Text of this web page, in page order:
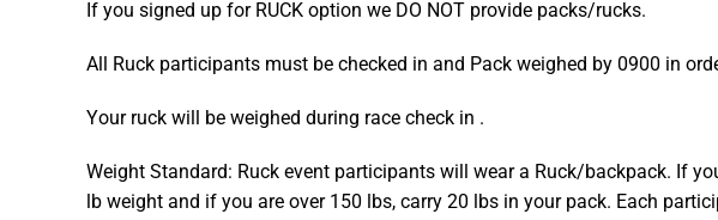
​If you signed up for RUCK option we DO NOT provide packs/rucks.
All Ruck participants must be checked in and Pack weighed by 0900 in
Your ruck will be weighed during race check in .
Weight Standard: Ruck event participants will wear a Ruck/backpack. If
lb weight and if you are over 150 lbs, carry 20 lbs in your pack. Each